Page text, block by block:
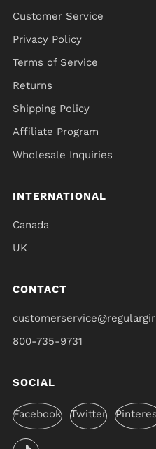
Customer Service
Privacy Policy
Terms of Service
Returns
Shipping Policy
Affiliate Program
Wholesale Inquiries
INTERNATIONAL
Canada
UK
CONTACT
800-735-9731
SOCIAL
Facebook Twitter